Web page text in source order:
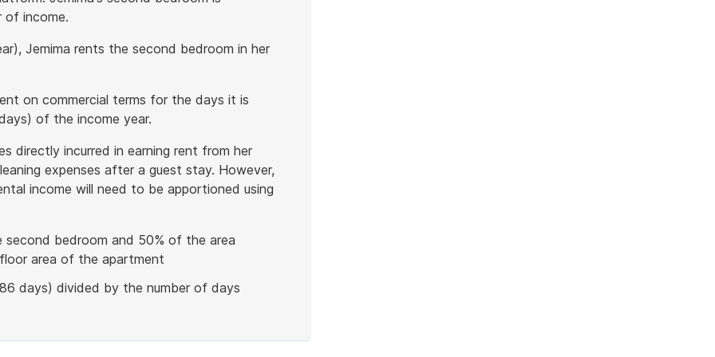
of income.
Jemima rents the second bedroom in her
on commercial terms for the days it is
of the income year.
directly incurred in earning rent from her
expenses after a guest stay. However,
income will need to be apportioned using
bedroom and 50% of the area
area of the apartment
days) divided by the number of days